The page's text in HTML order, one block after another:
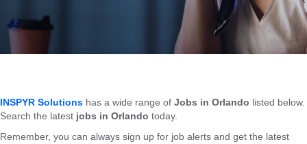
INSPYR Solutions has a wide range of Jobs in Orlando listed below.
Search the latest jobs in Orlando today.
Remember, you can always sign up for job alerts and get the latest